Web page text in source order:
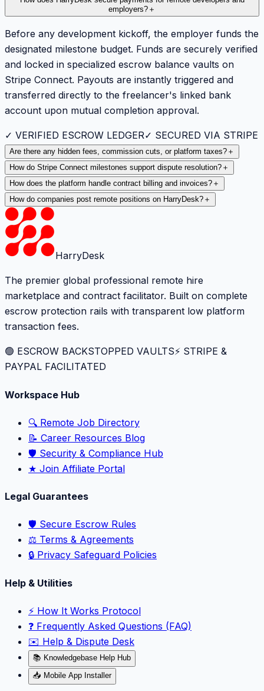
employers? ＋
Before any development kickoff, the employer funds the
designated milestone budget. Funds are securely verified
and locked in specialized escrow balance vaults on
Stripe Connect. Payouts are instantly triggered and
transferred directly to the freelancer's linked bank
account upon mutual completion approval.
✓ VERIFIED ESCROW LEDGER✓ SECURED VIA STRIPE
Are there any hidden fees, commission cuts, or platform taxes? ＋
How do Stripe Connect milestones support dispute resolution? ＋
How does the platform handle contract billing and invoices? ＋
How do companies post remote positions on HarryDesk? ＋
HarryDesk
The premier global professional remote hire
marketplace and contract facilitator. Built on complete
escrow protection rails with transparent low platform
transaction fees.
🟢 ESCROW BACKSTOPPED VAULTS⚡️ STRIPE &
PAYPAL FACILITATED
Workspace Hub
🔍 Remote Job Directory
📝 Career Resources Blog
🛡️ Security & Compliance Hub
★ Join Affiliate Portal
Legal Guarantees
🛡️ Secure Escrow Rules
⚖️ Terms & Agreements
🔒 Privacy Safeguard Policies
Help & Utilities
⚡️ How It Works Protocol
❓ Frequently Asked Questions (FAQ)
✉️ Help & Dispute Desk
📚 Knowledgebase Help Hub
📥 Mobile App Installer